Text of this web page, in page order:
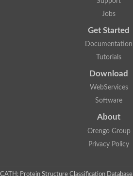
Jobs
Get Started
Documentation
Tutorials
Download
WebServices
Software
About
Orengo Group
Privacy Policy
CATH: Protein Structure Classification Database